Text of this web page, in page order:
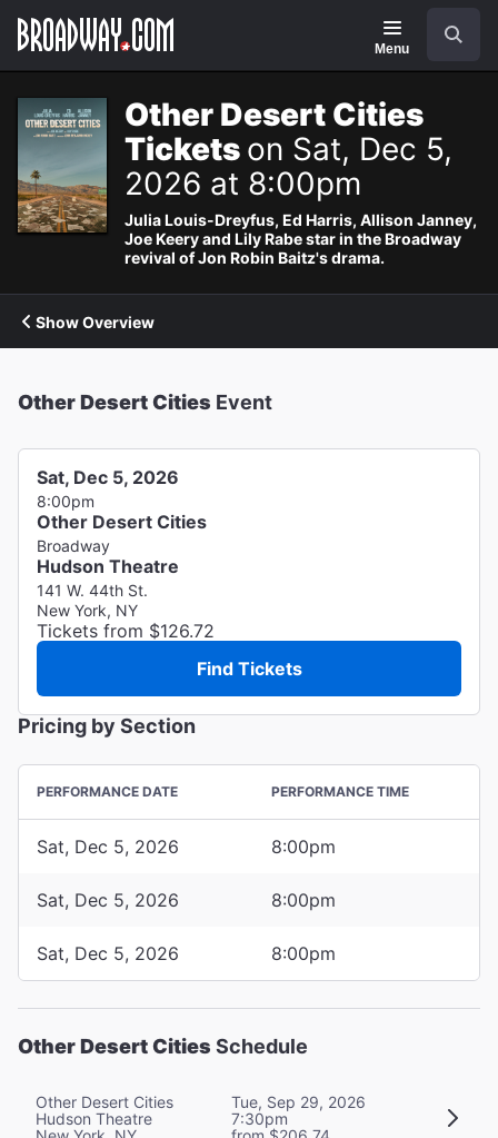
Navigation
Menu
Other Desert Cities
Tickets on Sat, Dec 5,
2026 at 8:00pm
Julia Louis-Dreyfus, Ed Harris, Allison Janney,
Joe Keery and Lily Rabe star in the Broadway
revival of Jon Robin Baitz's drama.
Show Overview
Other Desert Cities Event
Sat, Dec 5, 2026
8:00pm
Other Desert Cities
Broadway
Hudson Theatre
141 W. 44th St.
New York, NY
Tickets from $126.72
Find Tickets
Pricing by Section
PERFORMANCE DATE PERFORMANCE TIME
Sat, Dec 5, 2026 8:00pm
Sat, Dec 5, 2026 8:00pm
Sat, Dec 5, 2026 8:00pm
Other Desert Cities Schedule
Other Desert Cities
Hudson Theatre
Tue, Sep 29, 2026
7:30pm